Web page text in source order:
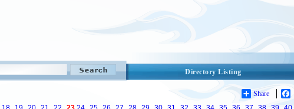
Directory Listing
Share